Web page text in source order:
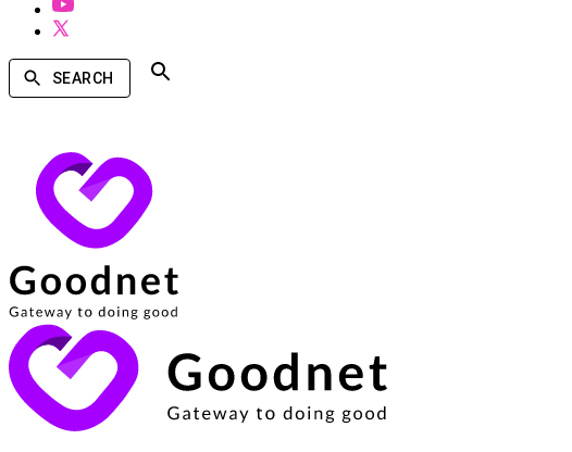
SEARCH